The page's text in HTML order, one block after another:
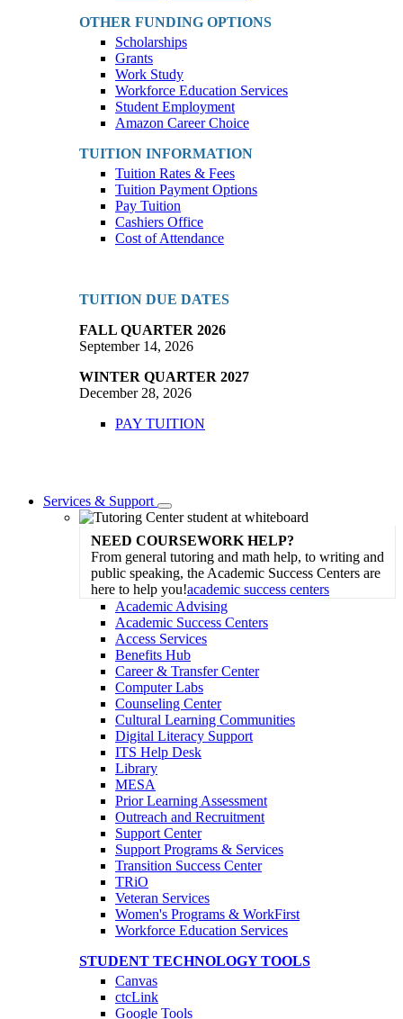
OTHER FUNDING OPTIONS
Scholarships
Grants
Work Study
Workforce Education Services
Student Employment
Amazon Career Choice
TUITION INFORMATION
Tuition Rates & Fees
Tuition Payment Options
Pay Tuition
Cashiers Office
Cost of Attendance
TUITION DUE DATES
FALL QUARTER 2026
September 14, 2026
WINTER QUARTER 2027
December 28, 2026
PAY TUITION
Services & Support
Toggle
Dropdown
NEED COURSEWORK HELP?
From general tutoring and math help, to writing and
public speaking, the Academic Success Centers are
here to help you!academic success centers
Academic Advising
Academic Success Centers
Access Services
Benefits Hub
Career & Transfer Center
Computer Labs
Counseling Center
Cultural Learning Communities
Digital Literacy Support
ITS Help Desk
Library
MESA
Prior Learning Assessment
Outreach and Recruitment
Support Center
Support Programs & Services
Transition Success Center
TRiO
Veteran Services
Women's Programs & WorkFirst
Workforce Education Services
STUDENT TECHNOLOGY TOOLS
Canvas
ctcLink
Google Tools